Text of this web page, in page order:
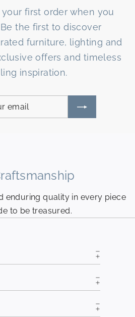
your first order when you
the first to discover
furniture, lighting and
offers and timeless
inspiration.
Enter
your
Subscribe
enduring quality in every piece
to be treasured.